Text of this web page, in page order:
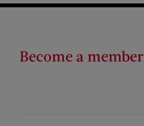
Become a member